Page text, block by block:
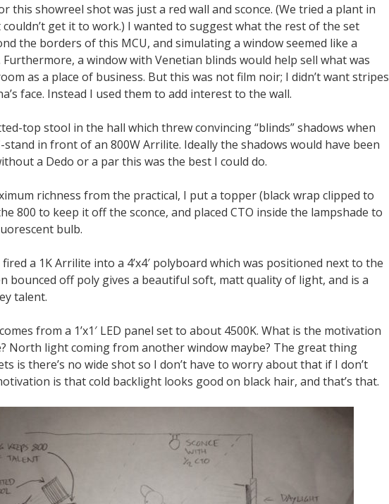
this showreel shot was just a red wall and sconce. (We tried a plant in
get it to work.) I wanted to suggest what the rest of the set
the borders of this MCU, and simulating a window seemed like a
Furthermore, a window with Venetian blinds would help sell what was
as a place of business. But this was not film noir; I didn’t want stripes
face. Instead I used them to add interest to the wall.
top stool in the hall which threw convincing “blinds” shadows when
stand in front of an 800W Arrilite. Ideally the shadows would have been
a Dedo or a par this was the best I could do.
richness from the practical, I put a topper (black wrap clipped to
800 to keep it off the sconce, and placed CTO inside the lampshade to
bulb.
a 1K Arrilite into a 4’x4′ polyboard which was positioned next to the
bounced off poly gives a beautiful soft, matt quality of light, and is a
talent.
from a 1’x1′ LED panel set to about 4500K. What is the motivation
North light coming from another window maybe? The great thing
is there’s no wide shot so I don’t have to worry about that if I don’t
is that cold backlight looks good on black hair, and that’s that.